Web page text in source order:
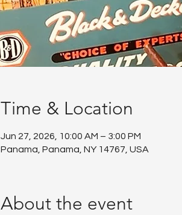
Time & Location
Jun 27, 2026, 10:00 AM – 3:00 PM
Panama, Panama, NY 14767, USA
About the event